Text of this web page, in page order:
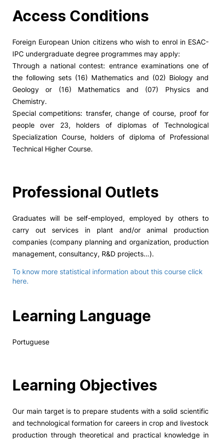
Access Conditions
Foreign European Union citizens who wish to enrol in ESAC-
IPC undergraduate degree programmes may apply:
Through a national contest: entrance examinations one of
the following sets (16) Mathematics and (02) Biology and
Geology or (16) Mathematics and (07) Physics and
Chemistry.
Special competitions: transfer, change of course, proof for
people over 23, holders of diplomas of Technological
Specialization Course, holders of diploma of Professional
Technical Higher Course.
Professional Outlets
Graduates will be self-employed, employed by others to
carry out services in plant and/or animal production
companies (company planning and organization, production
management, consultancy, R&D projects…).
To know more statistical information about this course click
here.
Learning Language
Portuguese
Learning Objectives
Our main target is to prepare students with a solid scientific
and technological formation for careers in crop and livestock
production through theoretical and practical knowledge in